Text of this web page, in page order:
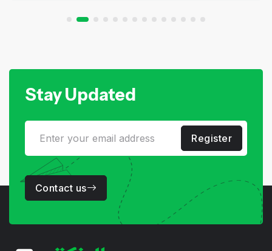
Stay Updated
Register
Contact us